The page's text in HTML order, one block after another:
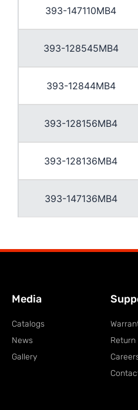
393-147110MB4
393-128545MB4
393-12844MB4
393-128156MB4
393-128136MB4
393-147136MB4
Media
Catalogs
News
Gallery
Return